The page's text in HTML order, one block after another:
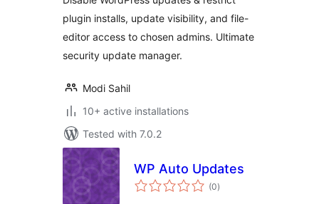
plugin installs, update visibility, and file-
editor access to chosen admins. Ultimate
security update manager.
Modi Sahil
10+ active installations
Tested with 7.0.2
WP Auto Updates
(0total
ratings
)